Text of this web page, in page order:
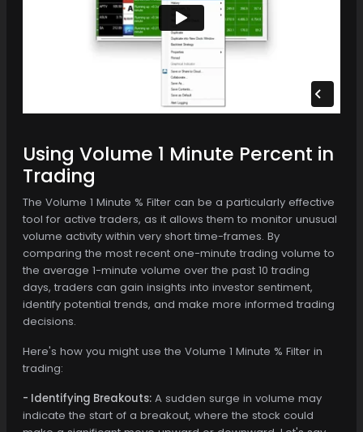
Using Volume 1 Minute Percent in
Trading
The Volume 1 Minute % Filter can be a particularly effective
tool for active traders, as it allows them to monitor unusual
volume activity within very short time-frames. By
comparing the most recent one-minute trading volume to
the average 1-minute volume over the past 10 trading
days, traders can gain insights into investor sentiment,
identify potential trends, and make more informed trading
decisions.
Here's how you might use the Volume 1 Minute % Filter in
trading:
- Identifying Breakouts: A sudden surge in volume may
indicate the start of a breakout, where the stock could